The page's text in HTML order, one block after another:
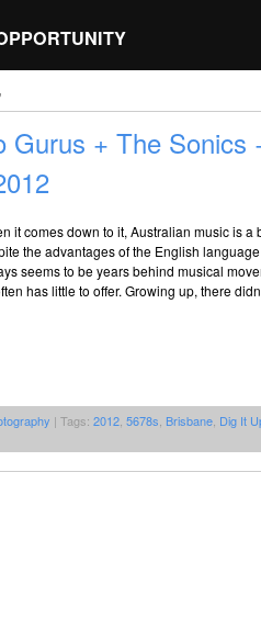
Gurus + The Sonics
it comes down to it, Australian music is a
the advantages of the English
seems to be years behind musical
has little to offer. Growing up, there
| Tags: 2012 5678s Brisbane Dig It